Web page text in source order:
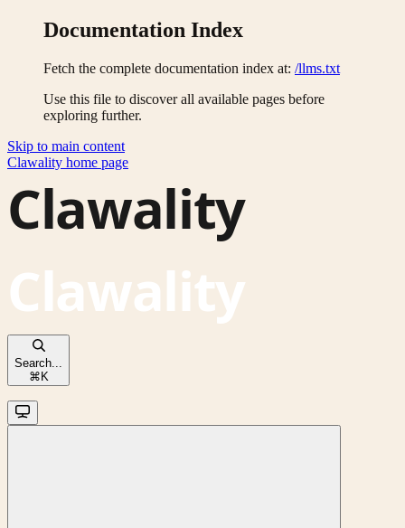
Documentation Index
Fetch the complete documentation index at: /llms.txt
Use this file to discover all available pages before
exploring further.
Skip to main content
Clawality home page
Search...
⌘K